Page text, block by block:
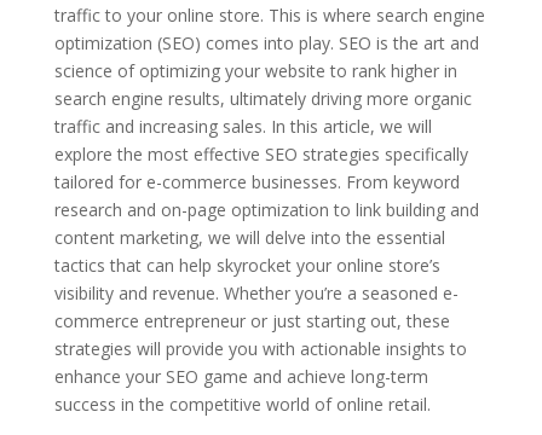
traffic to your online store. This is where search engine
optimization (SEO) comes into play. SEO is the art and
science of optimizing your website to rank higher in
search engine results, ultimately driving more organic
traffic and increasing sales. In this article, we will
explore the most effective SEO strategies specifically
tailored for e-commerce businesses. From keyword
research and on-page optimization to link building and
content marketing, we will delve into the essential
tactics that can help skyrocket your online store’s
visibility and revenue. Whether you’re a seasoned e-
commerce entrepreneur or just starting out, these
strategies will provide you with actionable insights to
enhance your SEO game and achieve long-term
success in the competitive world of online retail.